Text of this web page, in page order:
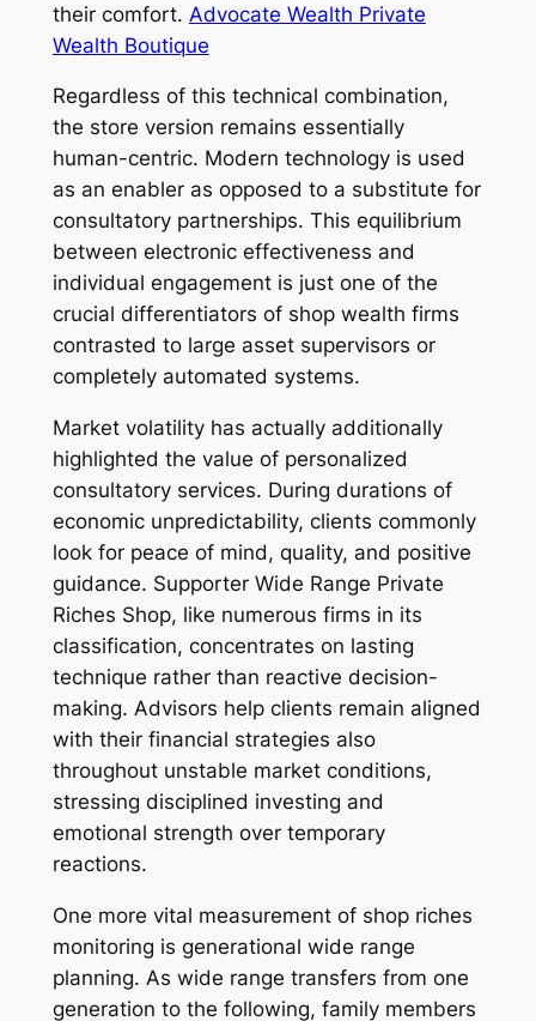
their comfort. Advocate Wealth Private
Wealth Boutique
Regardless of this technical combination,
the store version remains essentially
human-centric. Modern technology is used
as an enabler as opposed to a substitute for
consultatory partnerships. This equilibrium
between electronic effectiveness and
individual engagement is just one of the
crucial differentiators of shop wealth firms
contrasted to large asset supervisors or
completely automated systems.
Market volatility has actually additionally
highlighted the value of personalized
consultatory services. During durations of
economic unpredictability, clients commonly
look for peace of mind, quality, and positive
guidance. Supporter Wide Range Private
Riches Shop, like numerous firms in its
classification, concentrates on lasting
technique rather than reactive decision-
making. Advisors help clients remain aligned
with their financial strategies also
throughout unstable market conditions,
stressing disciplined investing and
emotional strength over temporary
reactions.
One more vital measurement of shop riches
monitoring is generational wide range
planning. As wide range transfers from one
generation to the following, family members